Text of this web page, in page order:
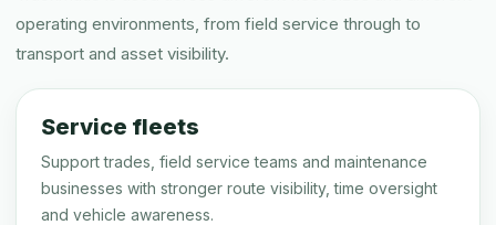
operating environments, from field service through to
transport and asset visibility.
Service fleets
Support trades, field service teams and maintenance
businesses with stronger route visibility, time oversight
and vehicle awareness.